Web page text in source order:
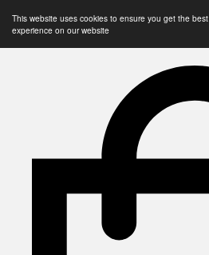
This website uses cookies to ensure you get the best
experience on our website